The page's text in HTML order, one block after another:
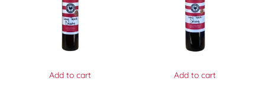
Add to cart Add to cart